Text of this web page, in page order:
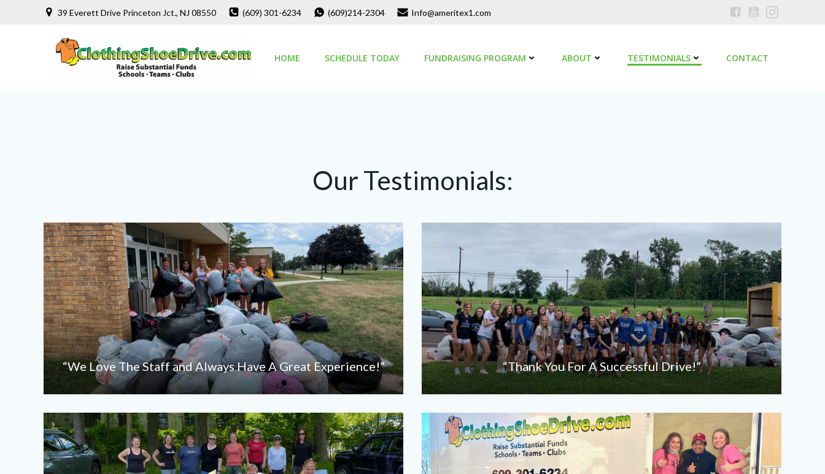
39 Everett Drive Princeton Jct., NJ 08550 (609) 301-6234 (609)214-2304 Info@ameritex1.com
HOME SCHEDULE TODAY FUNDRAISING PROGRAM ABOUT TESTIMONIALS CONTACT
Our Testimonials:
“We Love The Staff and Always Have A Great Experience!” “Thank You For A Successful Drive!”